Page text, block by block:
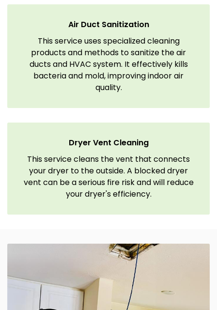
Air Duct Sanitization
This service uses specialized cleaning
products and methods to sanitize the air
ducts and HVAC system. It effectively kills
bacteria and mold, improving indoor air
quality.
Dryer Vent Cleaning
This service cleans the vent that connects
your dryer to the outside. A blocked dryer
vent can be a serious fire risk and will reduce
your dryer's efficiency.